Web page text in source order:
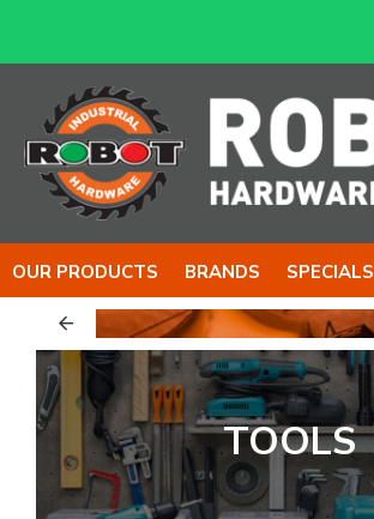
OUR PRODUCTS BRANDS SPECIALS
TOOLS